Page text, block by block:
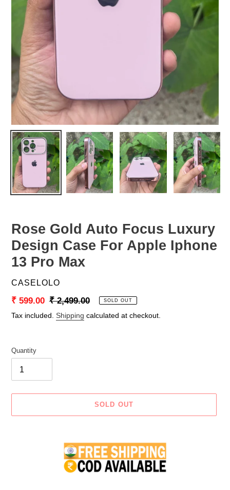
Rose Gold Auto Focus Luxury
Design Case For Apple Iphone
13 Pro Max
VENDOR
CASELOLO
Sale
price
₹ 599.00 Regular
price
₹ 2,499.00 SOLD OUT
Tax included. Shipping calculated at checkout.
Quantity
SOLD OUT